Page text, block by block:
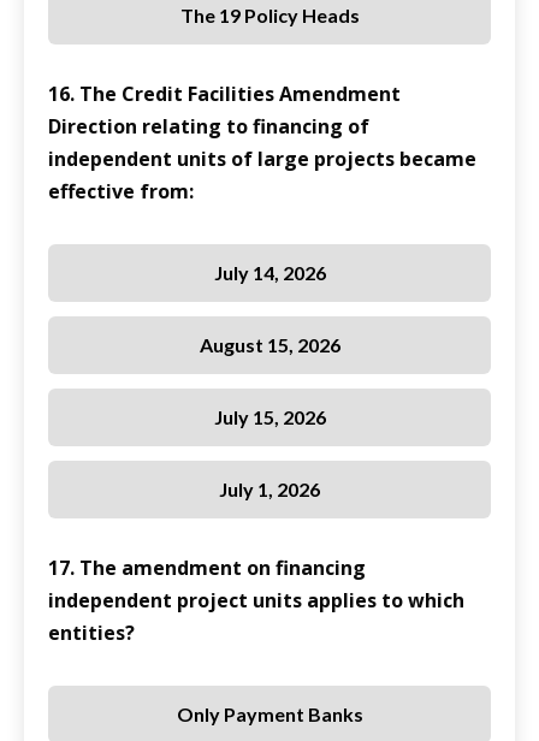
The 19 Policy Heads
16. The Credit Facilities Amendment
Direction relating to financing of
independent units of large projects became
effective from:
July 14, 2026
August 15, 2026
July 15, 2026
July 1, 2026
17. The amendment on financing
independent project units applies to which
entities?
Only Payment Banks